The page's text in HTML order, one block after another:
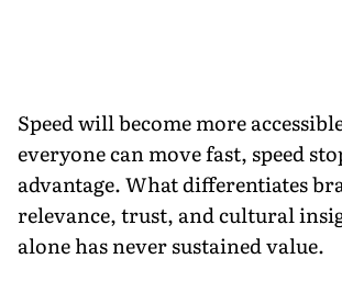
Speed will become more
everyone can move fast, speed
advantage. What differentiates
relevance, trust, and cultural
alone has never sustained value.